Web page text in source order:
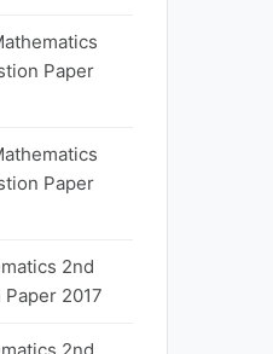
Paper
Paper
2nd
2017